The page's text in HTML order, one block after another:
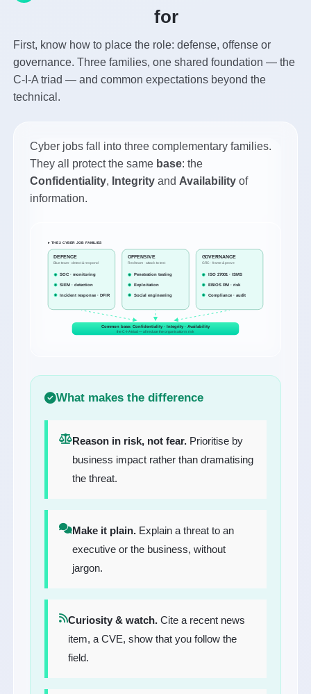
for
First, know how to place the role: defense, offense or
governance. Three families, one shared foundation — the
C-I-A triad — and common expectations beyond the
technical.
Cyber jobs fall into three complementary families.
They all protect the same base: the
Confidentiality, Integrityand Availabilityof
information.
▸ THE 3 CYBER JOB FAMILIES
DEFENCE
Blue team · detect & respond
SOC · monitoring
SIEM · detection
Incident response · DFIR
OFFENSIVE
Red team · attack to test
Penetration testing
Exploitation
Social engineering
GOVERNANCE
GRC · frame & prove
ISO 27001 · ISMS
EBIOS RM · risk
Compliance · audit
Common base: Confidentiality · Integrity · Availability
the C-I-A triad — all reduce the organisation's risk
What makes the difference
Reason in risk, not fear. Prioritise by
business impact rather than dramatising
the threat.
Make it plain. Explain a threat to an
executive or the business, without
jargon.
Curiosity & watch. Cite a recent news
item, a CVE, show that you follow the
field.